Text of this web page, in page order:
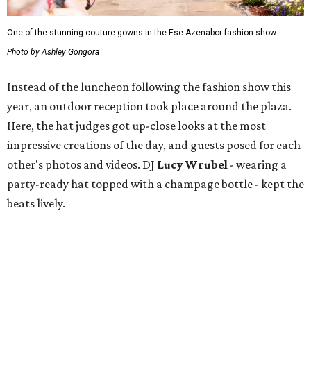
One of the stunning couture gowns in the Ese Azenabor fashion show.
Photo by Ashley Gongora
Instead of the luncheon following the fashion show this
year, an outdoor reception took place around the plaza.
Here, the hat judges got up-close looks at the most
impressive creations of the day, and guests posed for each
other's photos and videos. DJ Lucy Wrubel - wearing a
party-ready hat topped with a champage bottle - kept the
beats lively.